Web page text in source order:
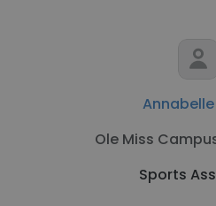
Ole Miss
Sports